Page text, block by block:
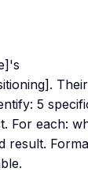
5
For each:
result.